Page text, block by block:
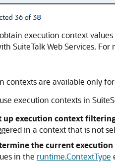
execution context
SuiteTalk Web Services.
contexts are available only
execution contexts in
up execution context
in a context that is not
the current
in the runtime.ContextType